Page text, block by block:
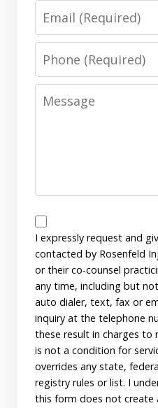
Email
Phone
Message
Disclaimer
I expressly request and
contacted by Rosenfeld
or their co-counsel
any time, including but
auto dialer, text, fax or
inquiry at the telephone
these result in charges to
is not a condition for
overrides any state,
registry rules or list. I
this form does not create